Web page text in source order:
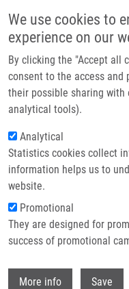
We use cookies to
experience on our
By clicking the "Accept all
consent to the access and
their possible sharing with
analytical tools).
Analytical
Statistics cookies collect
information helps us to
website.
Promotional
They are designed for
success of promotional
More info Save
Header image
Drobečková
Domů The National Center
The National
Genomic